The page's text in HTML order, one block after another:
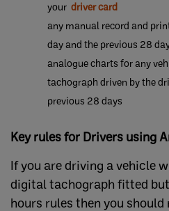
your driver card
​any manual record and
day and the previous 28
​analogue charts for any
tachograph driven by the
previous 28 days
Key rules for Drivers using
If you are driving a vehicle
digital tachograph fitted
hours rules then you